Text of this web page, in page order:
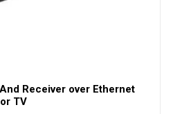
Receiver over Ethernet
TV